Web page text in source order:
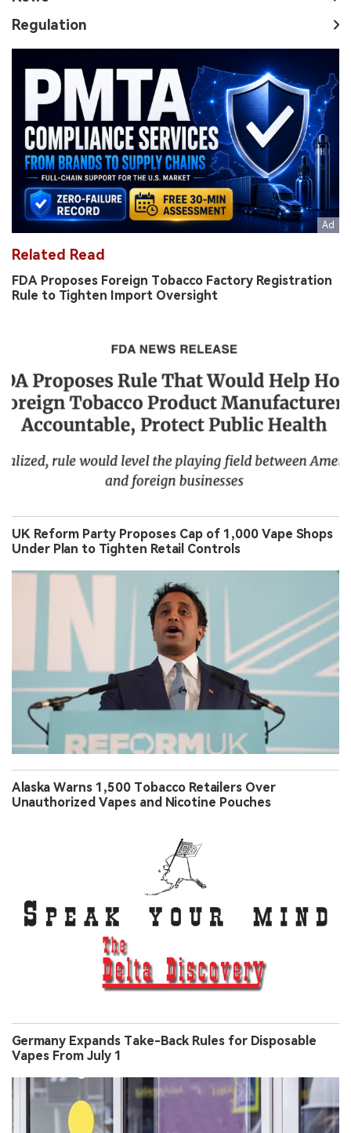
Regulation
Related Read
FDA Proposes Foreign Tobacco Factory Registration
Rule to Tighten Import Oversight
UK Reform Party Proposes Cap of 1,000 Vape Shops
Under Plan to Tighten Retail Controls
Alaska Warns 1,500 Tobacco Retailers Over
Unauthorized Vapes and Nicotine Pouches
Germany Expands Take-Back Rules for Disposable
Vapes From July 1